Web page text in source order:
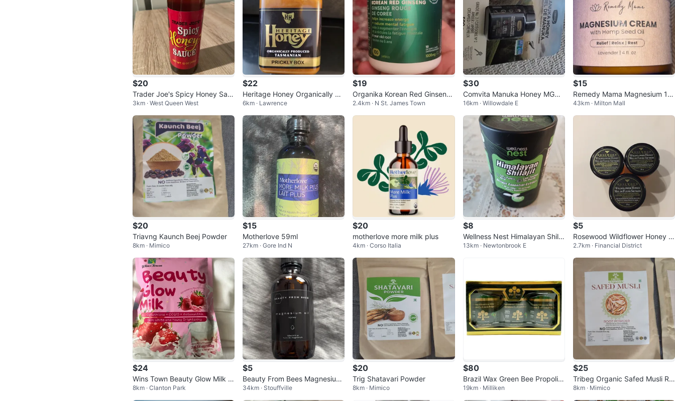
$20
Trader Joe's Spicy Honey Sau
ce
3km · West Queen West
$22
Heritage Honey Organically Pr
oduced Tasmanian Prickly Box
500g
6km · Lawrence
$19
Organika Korean Red Ginseng
100 Capsules
2.4km · N St. James Town
$30
Comvita Manuka Honey MGO
263+ 500g - New
16km · Willowdale E
$15
Remedy Mama Magnesium 12
0ml - sealed jar in box !
43km · Milton Mall
$20
Triavng Kaunch Beej Powder
8km · Mimico
$15
Motherlove 59ml
27km · Gore Ind N
$20
motherlove more milk plus
4km · Corso Italia
$8
Wellness Nest Himalayan Shilaj
it Essential
13km · Newtonbrook E
$5
Rosewood Wildflower Honey 6
0g
2.7km · Financial District
$24
Wins Town Beauty Glow Milk S
trawberry Flavor Drink 180g
8km · Clanton Park
$5
Beauty From Bees Magnesium
Oil Spray 120ml
34km · Stouffville
$20
Trig Shatavari Powder
8km · Mimico
$80
Brazil Wax Green Bee Propolis
500mg (6 bottles of 60 capsul
es)
19km · Milliken
$25
Tribeg Organic Safed Musli Ro
ot Powder
8km · Mimico